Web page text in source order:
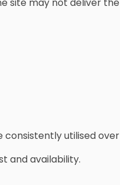
site may not deliver
utilised
and availability.